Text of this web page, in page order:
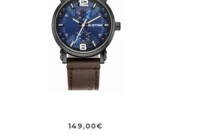
149,00€